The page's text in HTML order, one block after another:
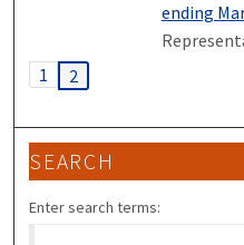
ending
1
2
SEARCH
Enter search terms: